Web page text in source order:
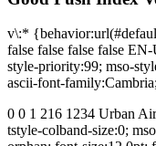
v\:*
false false false false
style-priority:99; mso-
ascii-font-
0 0 1 216 1234 Urban
tstyle-colband-size:0;